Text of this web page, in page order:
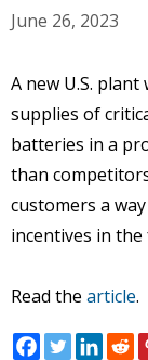
June 26, 2023
A new U.S.
supplies of
batteries in a
than
customers a
incentives in
Read the article.